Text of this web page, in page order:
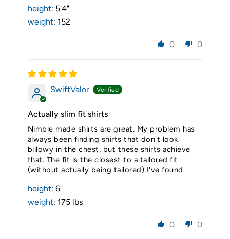
height: 5'4"
weight: 152
0 0
SwiftValor
Actually slim fit shirts
Nimble made shirts are great. My problem has
always been finding shirts that don't look
billowy in the chest, but these shirts achieve
that. The fit is the closest to a tailored fit
(without actually being tailored) I've found.
height: 6'
weight: 175 lbs
0 0